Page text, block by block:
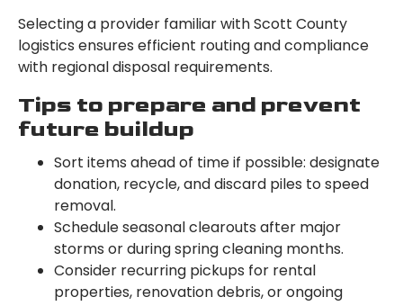
Selecting a provider familiar with Scott County
logistics ensures efficient routing and compliance
with regional disposal requirements.
Tips to prepare and prevent
future buildup
Sort items ahead of time if possible: designate
donation, recycle, and discard piles to speed
removal.
Schedule seasonal clearouts after major
storms or during spring cleaning months.
Consider recurring pickups for rental
properties, renovation debris, or ongoing